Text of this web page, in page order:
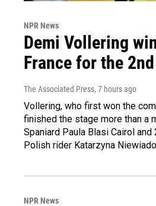
NPR News
Demi Vollering
France for the
The Associated Press, 7 hours ago
Vollering, who first won the
finished the stage more than a
Spaniard Paula Blasi Cairol and
Polish rider Katarzyna
NPR News